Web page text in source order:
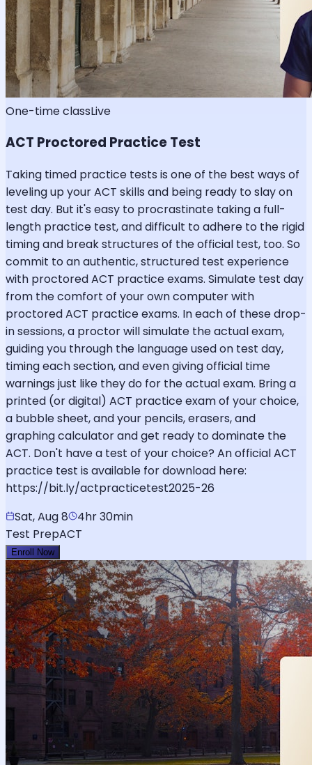
One-time classLive
ACT Proctored Practice Test
Taking timed practice tests is one of the best ways of
leveling up your ACT skills and being ready to slay on
test day. But it's easy to procrastinate taking a full-
length practice test, and difficult to adhere to the rigid
timing and break structures of the official test, too. So
commit to an authentic, structured test experience
with proctored ACT practice exams. Simulate test day
from the comfort of your own computer with
proctored ACT practice exams. In each of these drop-
in sessions, a proctor will simulate the actual exam,
guiding you through the language used on test day,
timing each section, and even giving official time
warnings just like they do for the actual exam. Bring a
printed (or digital) ACT practice exam of your choice,
a bubble sheet, and your pencils, erasers, and
graphing calculator and get ready to dominate the
ACT. Don't have a test of your choice? An official ACT
practice test is available for download here:
https://bit.ly/actpracticetest2025-26
Sat, Aug 8
4hr 30min
Test PrepACT
Enroll Now